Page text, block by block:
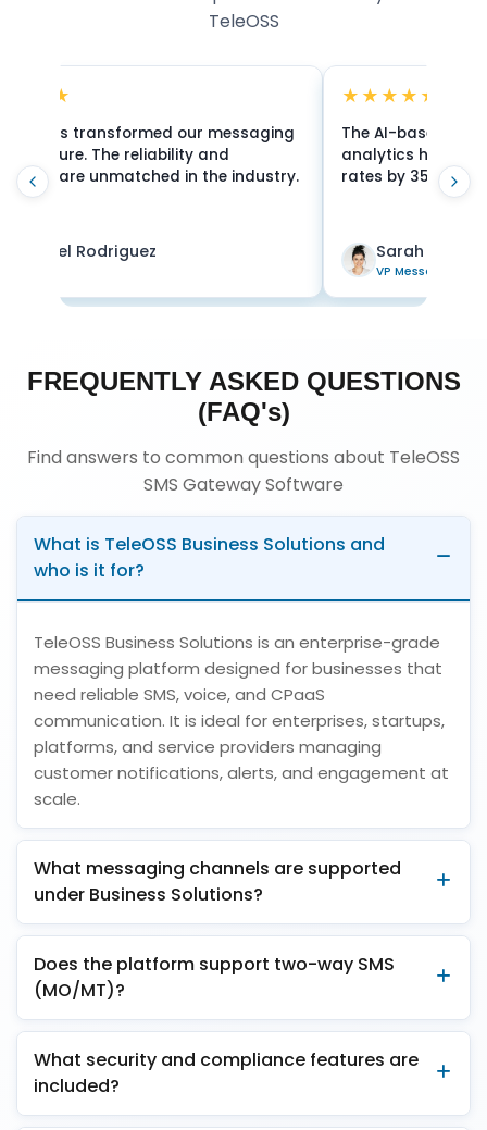
TeleOSS
based routing and real-time
have improved our delivery
35%. Exceptional platform!
Chen
★★★★★
24/7 support and
security make
for mission-critical
James Wilson
Director
FREQUENTLY ASKED QUESTIONS
(FAQ's)
Find answers to common questions about TeleOSS
SMS Gateway Software
What is TeleOSS Business Solutions and
who is it for?
TeleOSS Business Solutions is an enterprise-grade
messaging platform designed for businesses that
need reliable SMS, voice, and CPaaS
communication. It is ideal for enterprises, startups,
platforms, and service providers managing
customer notifications, alerts, and engagement at
scale.
What messaging channels are supported
under Business Solutions?
Does the platform support two-way SMS
(MO/MT)?
What security and compliance features are
included?